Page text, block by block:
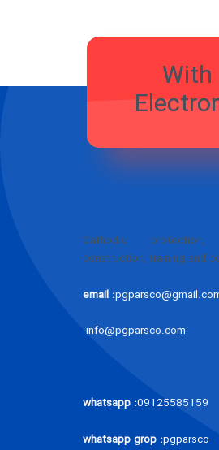
Cathodic protection,
construction, training and
email :
info@pgparsco.com
whatsapp :09125585159
whatsapp grop :pgparsco